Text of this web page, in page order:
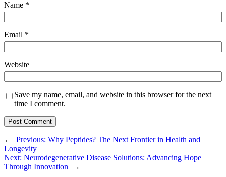
Name *
Email *
Website
Save my name, email, and website in this browser for the next
time I comment.
← Previous: Why Peptides? The Next Frontier in Health and
Longevity
Next: Neurodegenerative Disease Solutions: Advancing Hope
Through Innovation
→